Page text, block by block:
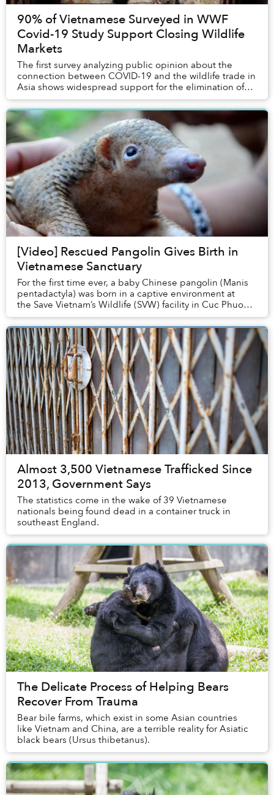
90% of Vietnamese Surveyed in WWF
Covid-19 Study Support Closing Wildlife
Markets
The first survey analyzing public opinion about the
connection between COVID-19 and the wildlife trade in
Asia shows widespread support for the elimination of
wildlife markets.
[Video] Rescued Pangolin Gives Birth in
Vietnamese Sanctuary
For the first time ever, a baby Chinese pangolin (Manis
pentadactyla) was born in a captive environment at
the Save Vietnam’s Wildlife (SVW) facility in Cuc Phuong
National Park, Vietnam.
Almost 3,500 Vietnamese Trafficked Since
2013, Government Says
The statistics come in the wake of 39 Vietnamese
nationals being found dead in a container truck in
southeast England.
The Delicate Process of Helping Bears
Recover From Trauma
Bear bile farms, which exist in some Asian countries
like Vietnam and China, are a terrible reality for Asiatic
black bears (Ursus thibetanus).